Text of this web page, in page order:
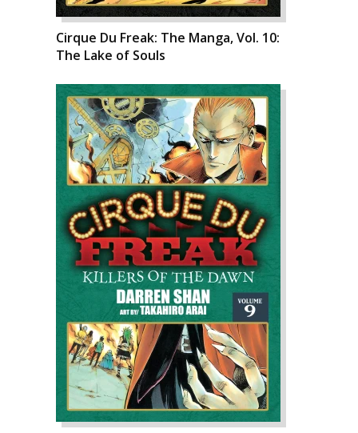
Cirque Du Freak: The Manga, Vol. 10:
The Lake of Souls